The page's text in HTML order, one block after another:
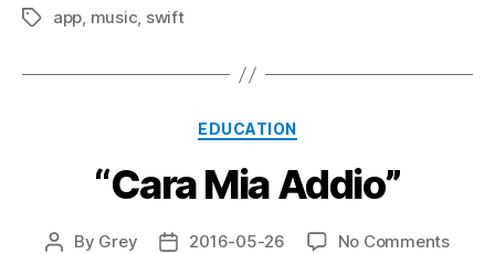
Tagsapp, music, swift
Categories
EDUCATION
“Cara Mia Addio”
Post
By Grey
Post2016-05-26 No Commentson